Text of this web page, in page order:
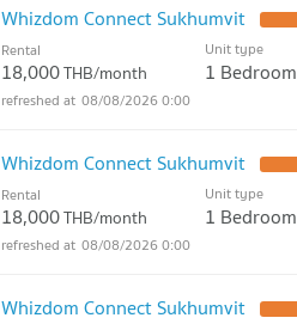
Whizdom Connect Sukhumvit
Rental
18,000THB/month
Unit type
1 Bedroom
08/08/2026 0:00
Whizdom Connect Sukhumvit
Rental
18,000THB/month
Unit type
1 Bedroom
08/08/2026 0:00
Whizdom Connect Sukhumvit